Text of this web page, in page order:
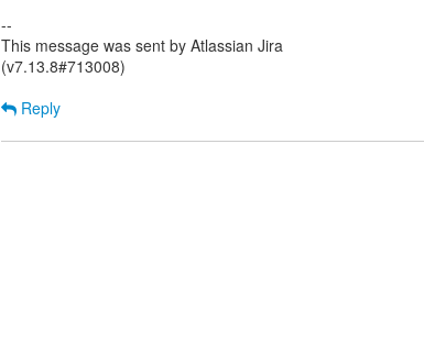
--
This message was sent by Atlassian Jira
(v7.13.8#713008)
Reply